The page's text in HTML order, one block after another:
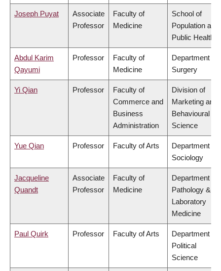
Joseph Puyat
Associate
Professor
Faculty of
Medicine
School of
Population and
Public Health
Abdul Karim
Qayumi
Professor
Faculty of
Medicine
Department of
Surgery
Yi Qian Professor
Faculty of
Commerce and
Business
Administration
Division of
Marketing and
Behavioural
Science
Yue Qian Professor Faculty of Arts
Department of
Sociology
Jacqueline
Quandt
Associate
Professor
Faculty of
Medicine
Department of
Pathology &
Laboratory
Medicine
Paul Quirk Professor Faculty of Arts
Department of
Political
Science